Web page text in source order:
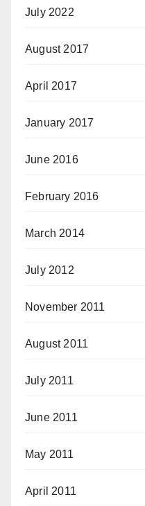
July 2022
August 2017
April 2017
January 2017
June 2016
February 2016
March 2014
July 2012
November 2011
August 2011
July 2011
June 2011
May 2011
April 2011